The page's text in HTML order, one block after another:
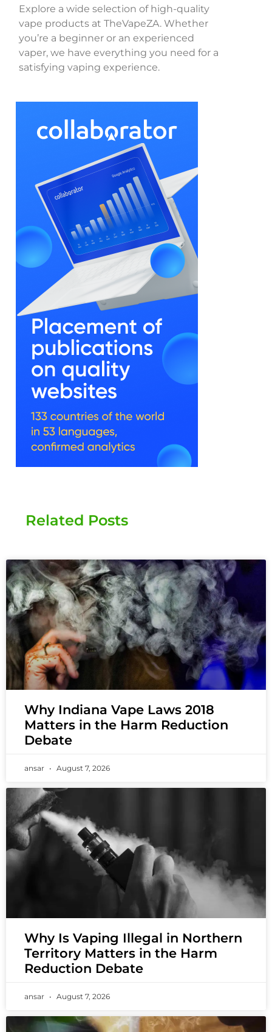
Explore a wide selection of high-quality
vape products at TheVapeZA. Whether
you’re a beginner or an experienced
vaper, we have everything you need for a
satisfying vaping experience.
Related Posts
Why Indiana Vape Laws 2018
Matters in the Harm Reduction
Debate
ansar August 7, 2026
Why Is Vaping Illegal in Northern
Territory Matters in the Harm
Reduction Debate
ansar August 7, 2026